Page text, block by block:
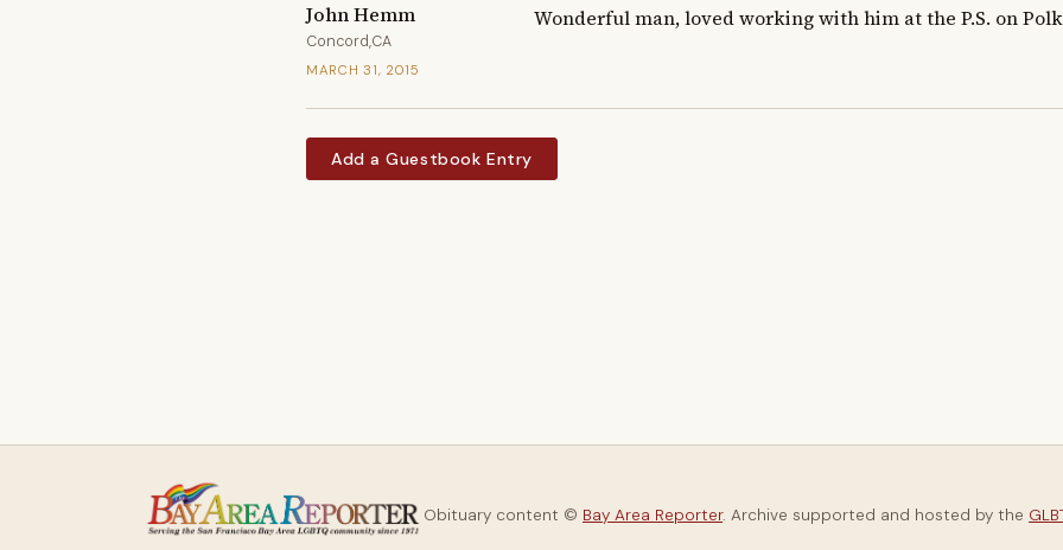
John Hemm
Concord,CA
MARCH 31, 2015
Wonderful man, loved working with him at the P.S. on
Add a Guestbook Entry
Obituary content © Bay Area Reporter. Archive supported and hosted by the